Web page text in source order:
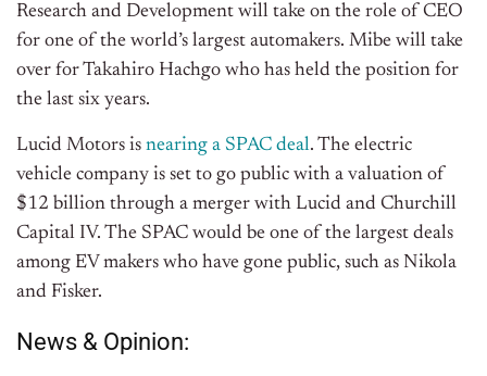
Research and Development will take on the role of CEO
for one of the world’s largest automakers. Mibe will take
over for Takahiro Hachgo who has held the position for
the last six years.
Lucid Motors is nearing a SPAC deal. The electric
vehicle company is set to go public with a valuation of
$12 billion through a merger with Lucid and Churchill
Capital IV. The SPAC would be one of the largest deals
among EV makers who have gone public, such as Nikola
and Fisker.
News & Opinion: